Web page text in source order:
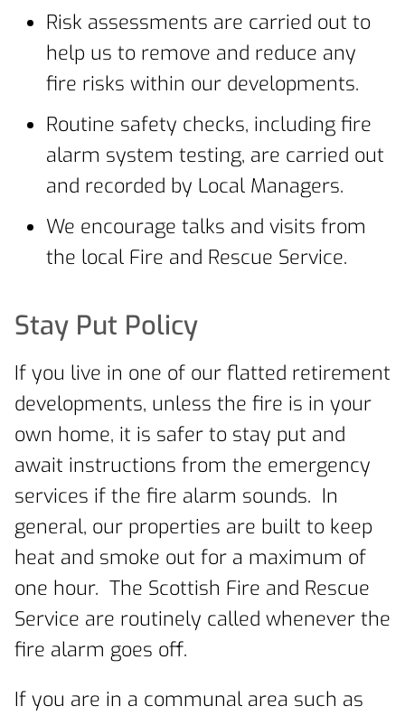
Risk assessments are carried out to
help us to remove and reduce any
fire risks within our developments.
Routine safety checks, including fire
alarm system testing, are carried out
and recorded by Local Managers.
We encourage talks and visits from
the local Fire and Rescue Service.
Stay Put Policy
If you live in one of our flatted retirement
developments, unless the fire is in your
own home, it is safer to stay put and
await instructions from the emergency
services if the fire alarm sounds. In
general, our properties are built to keep
heat and smoke out for a maximum of
one hour. The Scottish Fire and Rescue
Service are routinely called whenever the
fire alarm goes off.
If you are in a communal area such as